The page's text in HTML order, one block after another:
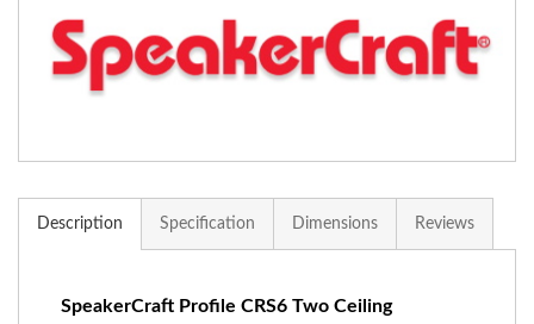
Description Specification Dimensions Reviews
SpeakerCraft Profile CRS6 Two Ceiling